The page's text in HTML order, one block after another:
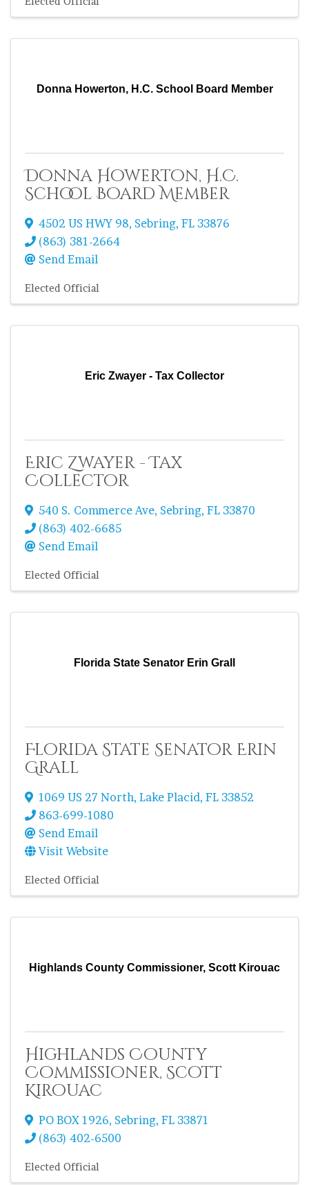
Donna Howerton, H.C. School Board Member
Donna Howerton, H.C.
School Board Member
4502 US HWY 98, Sebring, FL 33876
(863) 381-2664
Send Email
Elected Official
Eric Zwayer - Tax Collector
Eric Zwayer - Tax
Collector
540 S. Commerce Ave, Sebring, FL 33870
(863) 402-6685
Send Email
Elected Official
Florida State Senator Erin Grall
Florida State Senator Erin
Grall
1069 US 27 North, Lake Placid, FL 33852
863-699-1080
Send Email
Visit Website
Elected Official
Highlands County Commissioner, Scott Kirouac
Highlands County
Commissioner, Scott
Kirouac
PO BOX 1926, Sebring, FL 33871
(863) 402-6500
Elected Official